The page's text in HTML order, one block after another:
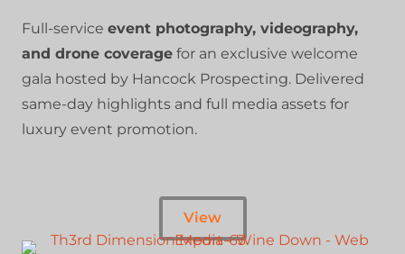
Full-service event photography, videography,
and drone coverage for an exclusive welcome
gala hosted by Hancock Prospecting. Delivered
same-day highlights and full media assets for
luxury event promotion.
View